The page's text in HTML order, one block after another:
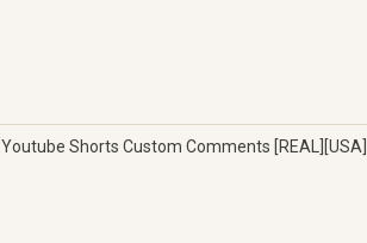
Youtube Shorts Custom Comments [REAL][USA]